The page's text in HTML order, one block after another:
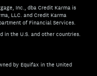
Inc., dba Credit Karma is
LLC. and Credit Karma
of Financial Services.
in the U.S. and other countries.
by Equifax in the United